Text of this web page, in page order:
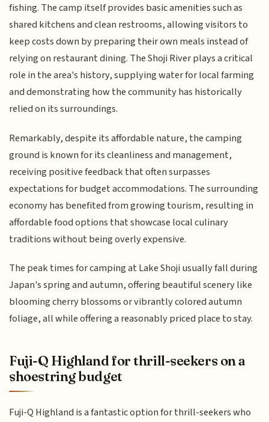
fishing. The camp itself provides basic amenities such as
shared kitchens and clean restrooms, allowing visitors to
keep costs down by preparing their own meals instead of
relying on restaurant dining. The Shoji River plays a critical
role in the area's history, supplying water for local farming
and demonstrating how the community has historically
relied on its surroundings.
Remarkably, despite its affordable nature, the camping
ground is known for its cleanliness and management,
receiving positive feedback that often surpasses
expectations for budget accommodations. The surrounding
economy has benefited from growing tourism, resulting in
affordable food options that showcase local culinary
traditions without being overly expensive.
The peak times for camping at Lake Shoji usually fall during
Japan's spring and autumn, offering beautiful scenery like
blooming cherry blossoms or vibrantly colored autumn
foliage, all while offering a reasonably priced place to stay.
Fuji-Q Highland for thrill-seekers on a
shoestring budget
Fuji-Q Highland is a fantastic option for thrill-seekers who